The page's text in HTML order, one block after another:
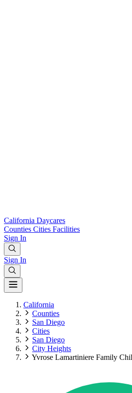
California Daycares
Counties Cities Facilities
Sign In
Sign In
California
Counties
San Diego
Cities
San Diego
City Heights
Yvrose Lamartiniere Family